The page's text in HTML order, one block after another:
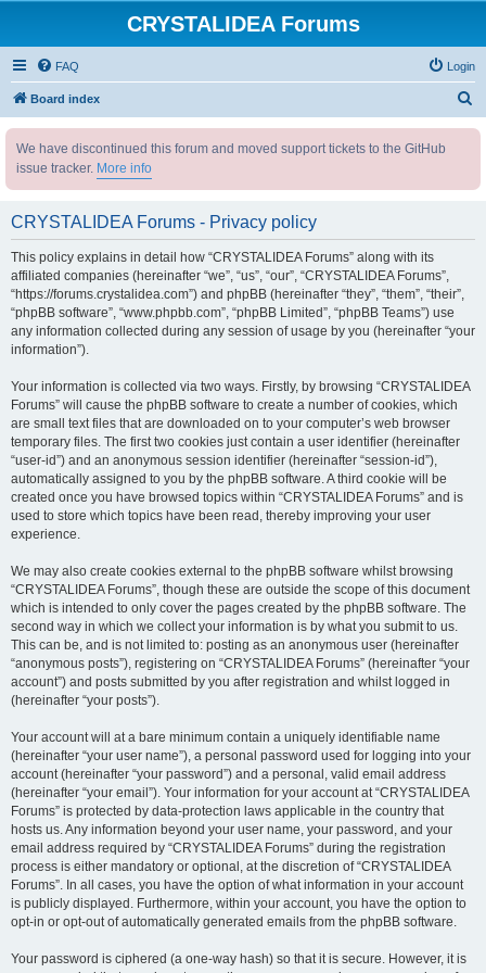
CRYSTALIDEA Forums
FAQ Login
Board index
We have discontinued this forum and moved support tickets to the GitHub
issue tracker. More info
CRYSTALIDEA Forums - Privacy policy
This policy explains in detail how “CRYSTALIDEA Forums” along with its
affiliated companies (hereinafter “we”, “us”, “our”, “CRYSTALIDEA Forums”,
“https://forums.crystalidea.com”) and phpBB (hereinafter “they”, “them”, “their”,
“phpBB software”, “www.phpbb.com”, “phpBB Limited”, “phpBB Teams”) use
any information collected during any session of usage by you (hereinafter “your
information”).
Your information is collected via two ways. Firstly, by browsing “CRYSTALIDEA
Forums” will cause the phpBB software to create a number of cookies, which
are small text files that are downloaded on to your computer’s web browser
temporary files. The first two cookies just contain a user identifier (hereinafter
“user-id”) and an anonymous session identifier (hereinafter “session-id”),
automatically assigned to you by the phpBB software. A third cookie will be
created once you have browsed topics within “CRYSTALIDEA Forums” and is
used to store which topics have been read, thereby improving your user
experience.
We may also create cookies external to the phpBB software whilst browsing
“CRYSTALIDEA Forums”, though these are outside the scope of this document
which is intended to only cover the pages created by the phpBB software. The
second way in which we collect your information is by what you submit to us.
This can be, and is not limited to: posting as an anonymous user (hereinafter
“anonymous posts”), registering on “CRYSTALIDEA Forums” (hereinafter “your
account”) and posts submitted by you after registration and whilst logged in
(hereinafter “your posts”).
Your account will at a bare minimum contain a uniquely identifiable name
(hereinafter “your user name”), a personal password used for logging into your
account (hereinafter “your password”) and a personal, valid email address
(hereinafter “your email”). Your information for your account at “CRYSTALIDEA
Forums” is protected by data-protection laws applicable in the country that
hosts us. Any information beyond your user name, your password, and your
email address required by “CRYSTALIDEA Forums” during the registration
process is either mandatory or optional, at the discretion of “CRYSTALIDEA
Forums”. In all cases, you have the option of what information in your account
is publicly displayed. Furthermore, within your account, you have the option to
opt-in or opt-out of automatically generated emails from the phpBB software.
Your password is ciphered (a one-way hash) so that it is secure. However, it is